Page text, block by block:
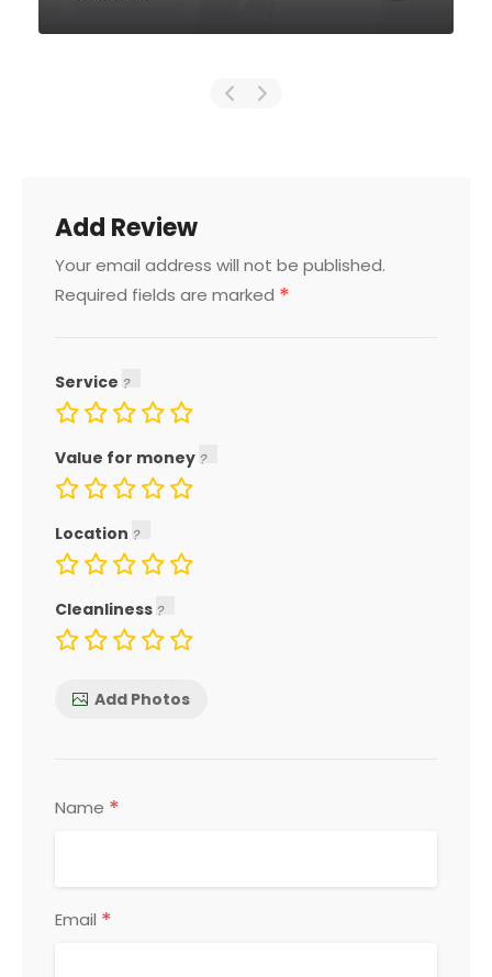
Add Review
Your email address will not be published.
Required fields are marked *
Service
Value for money
Location
Cleanliness
Add Photos
Name *
Email *